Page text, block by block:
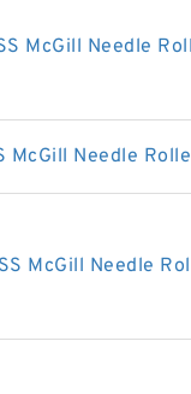
McGill Needle
McGill Needle
McGill Needle